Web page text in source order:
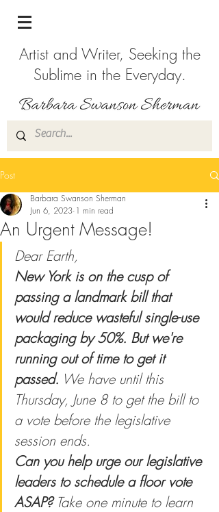
Artist and Writer, Seeking the
Sublime in the Everyday.
Post
An Urgent Message!
Barbara Swanson Sherman
Jun 6, 2023 1 min read
Dear Earth,
New York is on the cusp of
passing a landmark bill that
would reduce wasteful single-use
packaging by 50%. But we're
running out of time to get it
passed. We have until this
Thursday, June 8 to get the bill to
a vote before the legislative
session ends.
Can you help urge our legislative
leaders to schedule a floor vote
ASAP? Take one minute to learn